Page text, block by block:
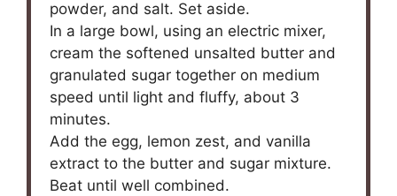
powder, and salt. Set aside.
In a large bowl, using an electric mixer,
cream the softened unsalted butter and
granulated sugar together on medium
speed until light and fluffy, about 3
minutes.
Add the egg, lemon zest, and vanilla
extract to the butter and sugar mixture.
Beat until well combined.